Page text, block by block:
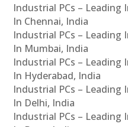
Industrial PCs –
In Chennai, India
Industrial PCs –
In Mumbai, India
Industrial PCs –
In Hyderabad, India
Industrial PCs –
In Delhi, India
Industrial PCs –